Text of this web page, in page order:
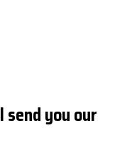
you our